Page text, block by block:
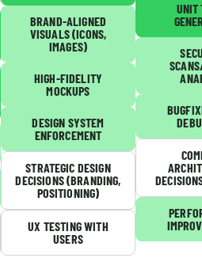
BRAND-ALIGNED
VISUALS (ICONS,
IMAGES)
HIGH-FIDELITY
MOCKUPS
DESIGN SYSTEM
ENFORCEMENT
STRATEGIC DESIGN
DECISIONS (BRANDING,
POSITIONING)
UX TESTING WITH
USERS
UNIT